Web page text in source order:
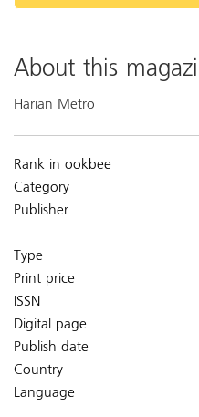
About this
Harian Metro
Rank in ookbee
Category
Publisher
Type
Print price
ISSN
Digital page
Publish date
Country
Language